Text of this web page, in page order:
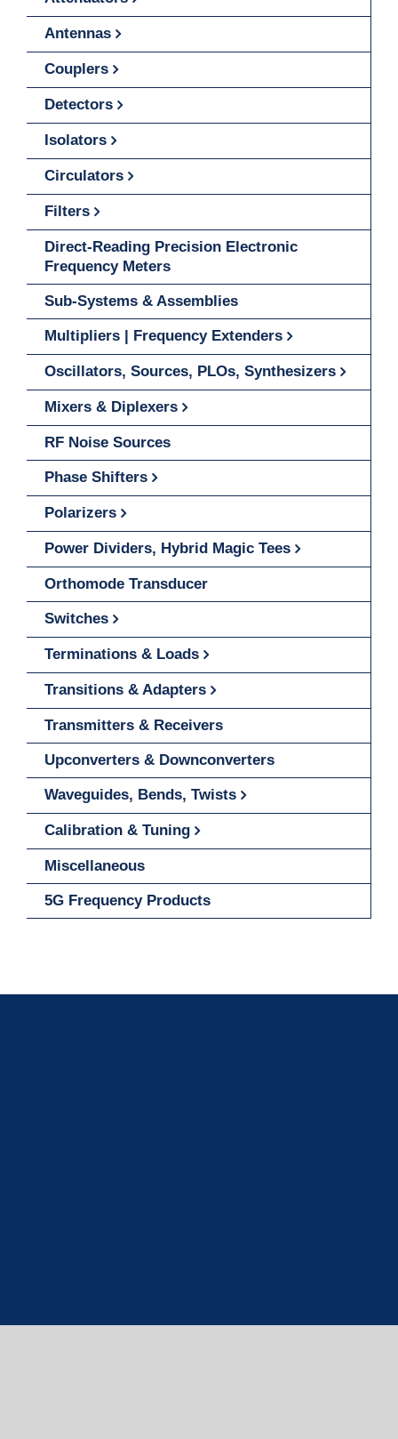
Antennas
Couplers
Detectors
Isolators
Circulators
Filters
Direct-Reading Precision Electronic
Frequency Meters
Sub-Systems & Assemblies
Multipliers | Frequency Extenders
Oscillators, Sources, PLOs, Synthesizers
Mixers & Diplexers
RF Noise Sources
Phase Shifters
Polarizers
Power Dividers, Hybrid Magic Tees
Orthomode Transducer
Switches
Terminations & Loads
Transitions & Adapters
Transmitters & Receivers
Upconverters & Downconverters
Waveguides, Bends, Twists
Calibration & Tuning
Miscellaneous
5G Frequency Products